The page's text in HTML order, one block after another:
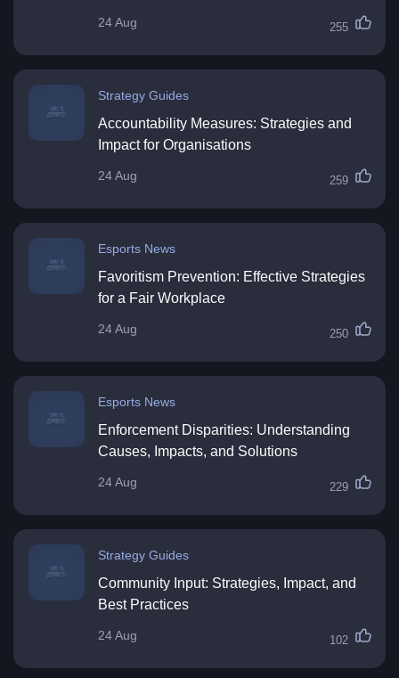
24 Aug 255
Strategy Guides
Accountability Measures: Strategies and
Impact for Organisations
24 Aug 259
Esports News
Favoritism Prevention: Effective Strategies
for a Fair Workplace
24 Aug 250
Esports News
Enforcement Disparities: Understanding
Causes, Impacts, and Solutions
24 Aug 229
Strategy Guides
Community Input: Strategies, Impact, and
Best Practices
24 Aug 102